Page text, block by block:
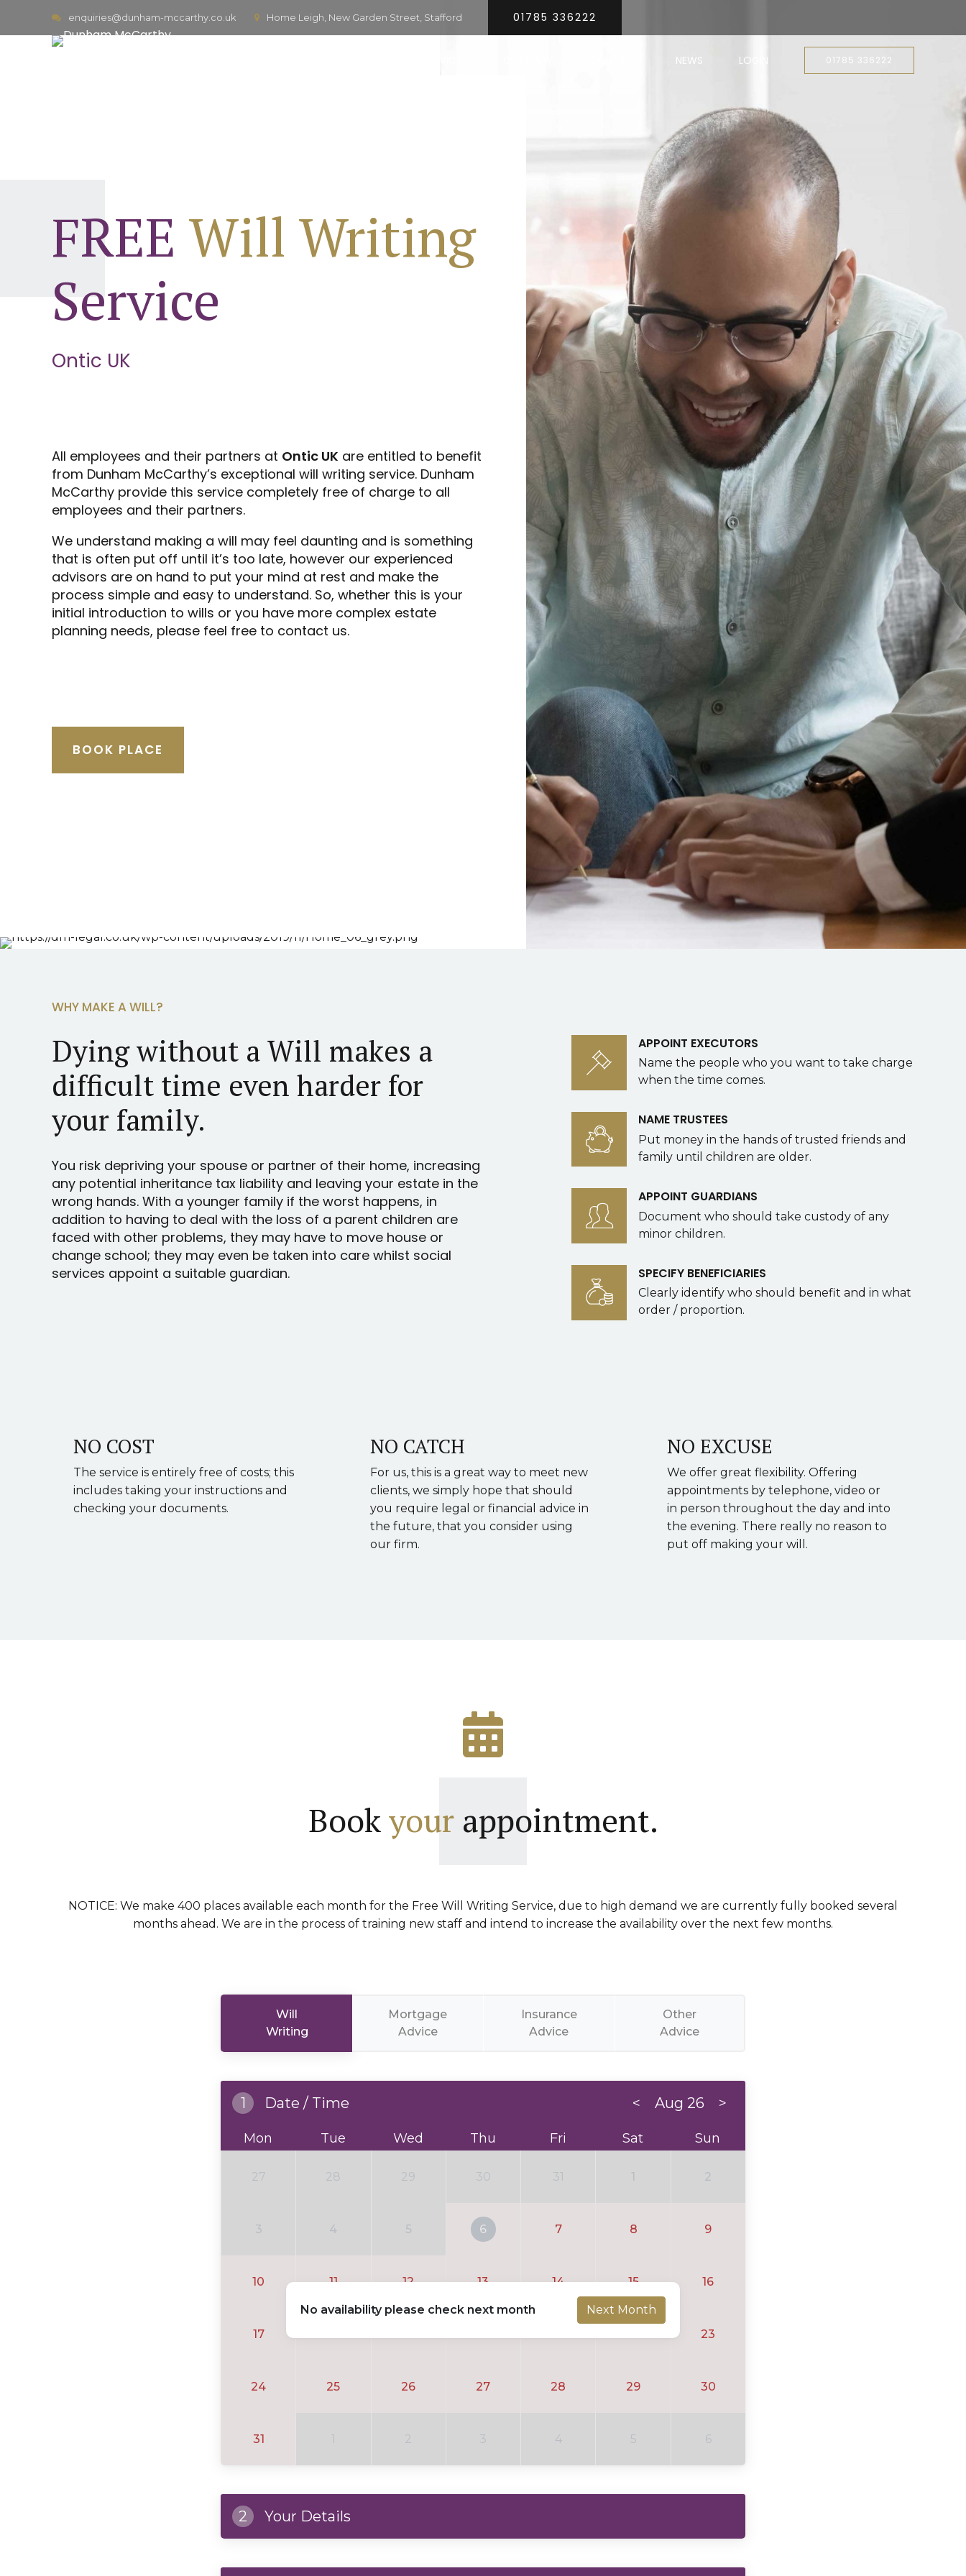
enquiries@dunham-mccarthy.co.uk Home Leigh, New Garden Street, Stafford 01785 336222
01785 336222
NEWS LOGIN
FREE Will Writing
Service
Ontic UK
All employees and their partners at Ontic UK are entitled to benefit
from Dunham McCarthy’s exceptional will writing service. Dunham
McCarthy provide this service completely free of charge to all
employees and their partners.
We understand making a will may feel daunting and is something
that is often put off until it’s too late, however our experienced
advisors are on hand to put your mind at rest and make the
process simple and easy to understand. So, whether this is your
initial introduction to wills or you have more complex estate
planning needs, please feel free to contact us.
BOOK PLACE
WHY MAKE A WILL?
Dying without a Will makes a
difficult time even harder for
your family.
You risk depriving your spouse or partner of their home, increasing
any potential inheritance tax liability and leaving your estate in the
wrong hands. With a younger family if the worst happens, in
addition to having to deal with the loss of a parent children are
faced with other problems, they may have to move house or
change school; they may even be taken into care whilst social
services appoint a suitable guardian.
APPOINT EXECUTORS
Name the people who you want to take charge
when the time comes.
NAME TRUSTEES
Put money in the hands of trusted friends and
family until children are older.
APPOINT GUARDIANS
Document who should take custody of any
minor children.
SPECIFY BENEFICIARIES
Clearly identify who should benefit and in what
order / proportion.
NO COST
The service is entirely free of costs; this
includes taking your instructions and
checking your documents.
NO CATCH
For us, this is a great way to meet new
clients, we simply hope that should
you require legal or financial advice in
the future, that you consider using
our firm.
NO EXCUSE
We offer great flexibility. Offering
appointments by telephone, video or
in person throughout the day and into
the evening. There really no reason to
put off making your will.
Bookyourappointment.
NOTICE: We make 400 places available each month for the Free Will Writing Service, due to high demand we are currently fully booked several
months ahead. We are in the process of training new staff and intend to increase the availability over the next few months.